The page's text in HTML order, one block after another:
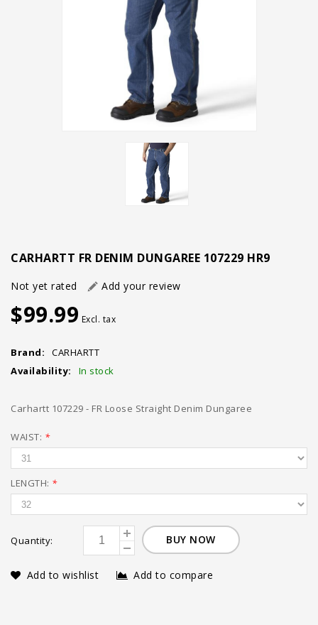
CARHARTT FR DENIM DUNGAREE 107229 HR9
Not yet rated Add your review
$99.99 Excl. tax
Brand:
CARHARTT
Availability:
In stock
Carhartt 107229 - FR Loose Straight Denim Dungaree
WAIST: *
LENGTH: *
Quantity: BUY NOW
Add to wishlist Add to compare